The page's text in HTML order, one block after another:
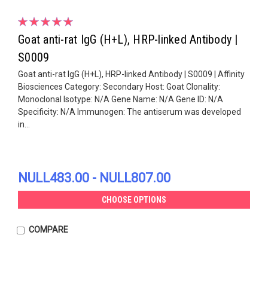
Goat anti-rat IgG (H+L), HRP-linked Antibody |
S0009
Goat anti-rat IgG (H+L), HRP-linked Antibody | S0009 | Affinity
Biosciences Category: Secondary Host: Goat Clonality:
Monoclonal Isotype: N/A Gene Name: N/A Gene ID: N/A
Specificity: N/A Immunogen: The antiserum was developed
in...
NULL483.00 - NULL807.00
CHOOSE OPTIONS
COMPARE